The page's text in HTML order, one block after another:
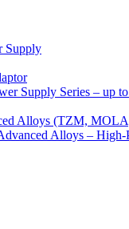
Supply
Supply Series – up
Alloys (TZM,
Alloys –